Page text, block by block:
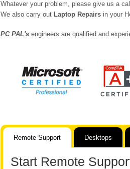
Whatever your problem, please give us a
We also carry out Laptop Repairs in your
PC PAL's engineers are qualified and
Remote Support Desktops
Start Remote